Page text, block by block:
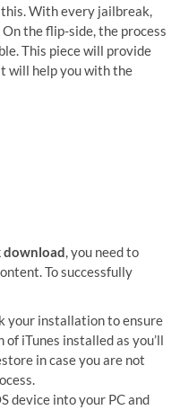
With every jailbreak,
the flip-side, the process
This piece will provide
will help you with the
download, you need to
To successfully
your installation to ensure
iTunes installed as you’ll
in case you are not
device into your PC and